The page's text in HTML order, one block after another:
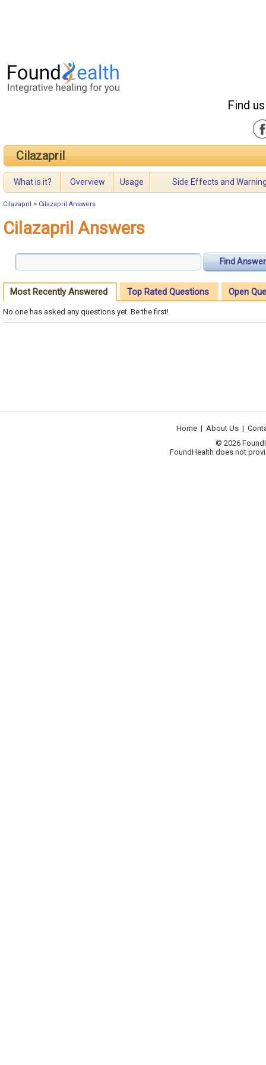
Find
Cilazapril
What is it? Overview Usage Side Effects and
Cilazapril > Cilazapril Answers
Cilazapril Answers
Find Answer
Most Recently Answered Top Rated Questions Open
No one has asked any questions yet. Be the first!
Home | About Us |
© 2026
FoundHealth does not